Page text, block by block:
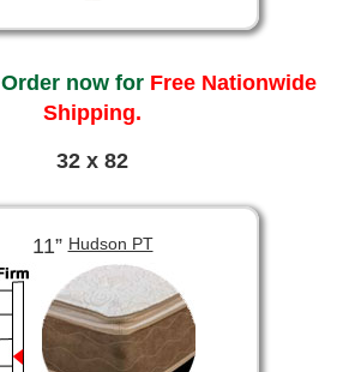
Order now for Free Nationwide
Shipping.
32 x 82
11”Hudson PT